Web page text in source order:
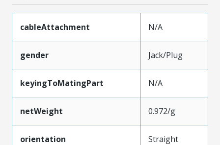
cableAttachment N/A
gender Jack/Plug
keyingToMatingPart N/A
netWeight 0.972/g
orientation Straight